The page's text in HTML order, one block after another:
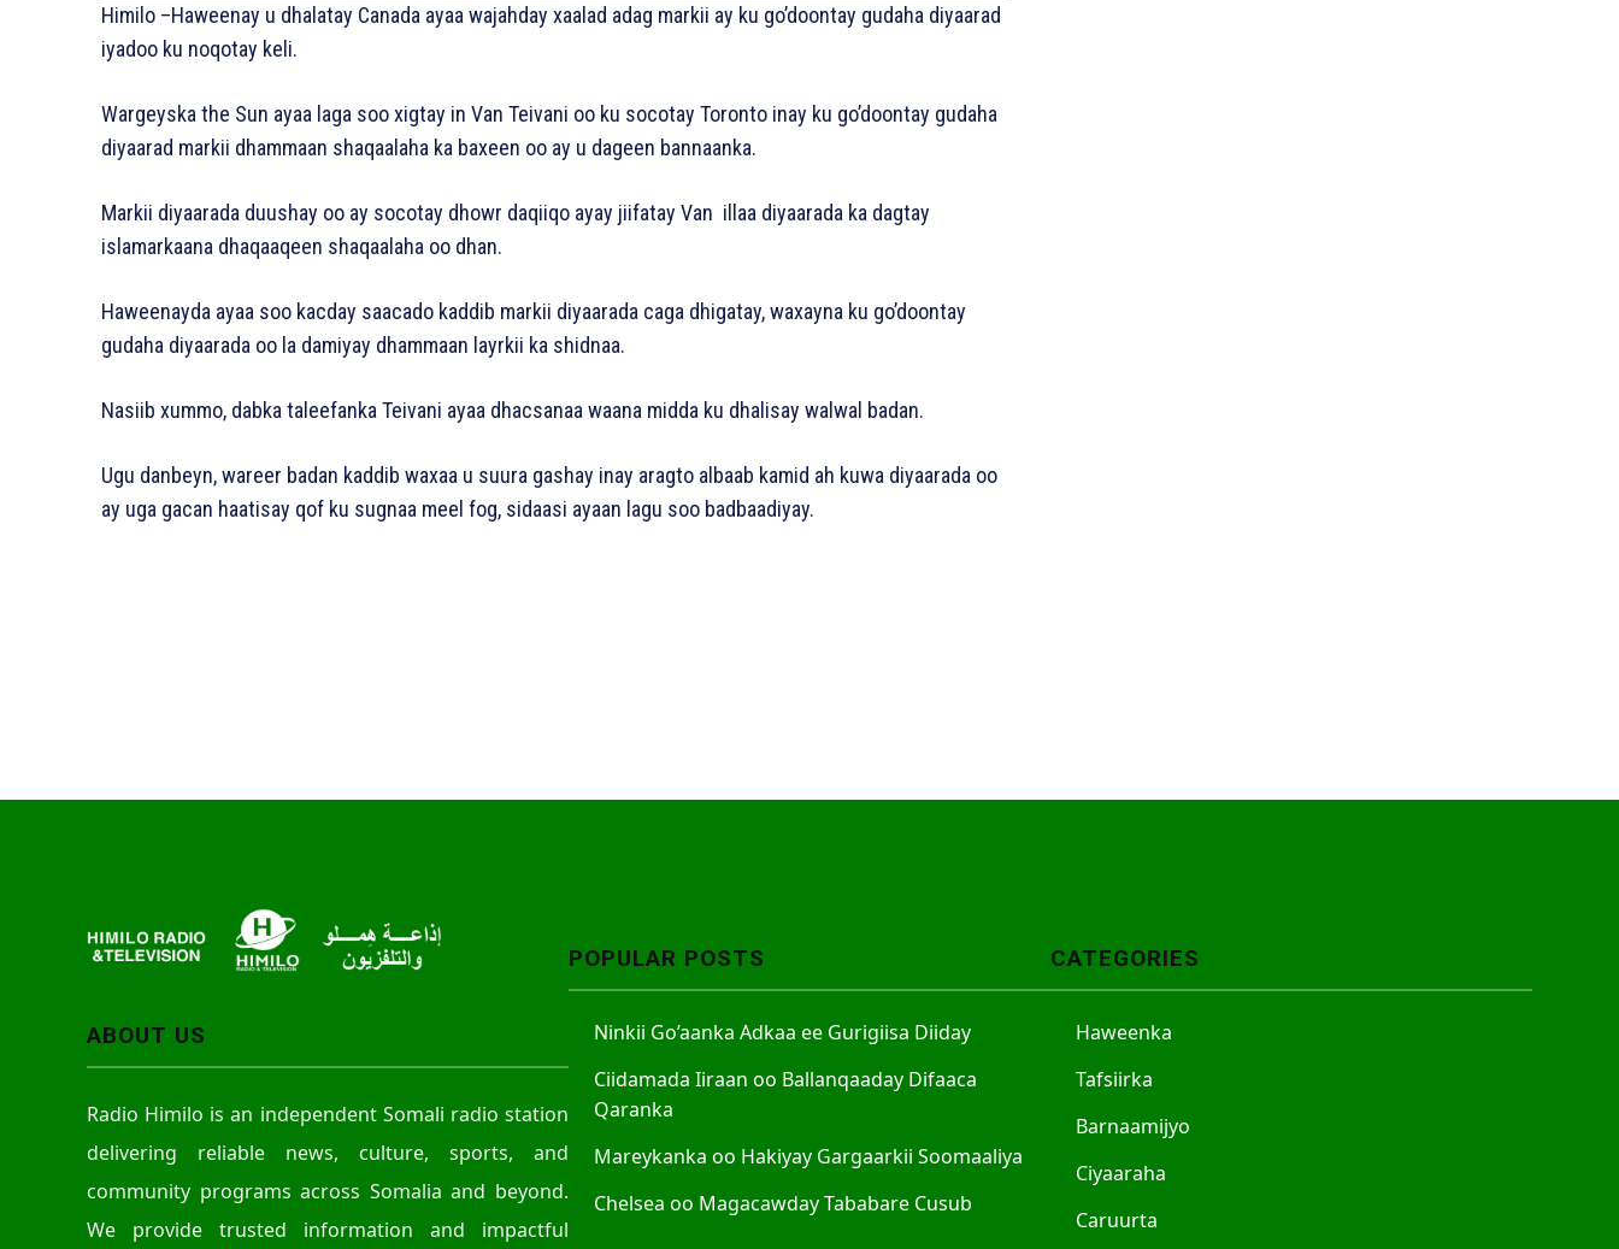
Himilo –Haweenay u dhalatay Canada ayaa wajahday xaalad adag markii ay ku go’doontay gudaha diyaarad
iyadoo ku noqotay keli.
Wargeyska the Sun ayaa laga soo xigtay in Van Teivani oo ku socotay Toronto inay ku go’doontay gudaha
diyaarad markii dhammaan shaqaalaha ka baxeen oo ay u dageen bannaanka.
Markii diyaarada duushay oo ay socotay dhowr daqiiqo ayay jiifatay Van illaa diyaarada ka dagtay
islamarkaana dhaqaaqeen shaqaalaha oo dhan.
Haweenayda ayaa soo kacday saacado kaddib markii diyaarada caga dhigatay, waxayna ku go’doontay
gudaha diyaarada oo la damiyay dhammaan layrkii ka shidnaa.
Nasiib xummo, dabka taleefanka Teivani ayaa dhacsanaa waana midda ku dhalisay walwal badan.
Ugu danbeyn, wareer badan kaddib waxaa u suura gashay inay aragto albaab kamid ah kuwa diyaarada oo
ay uga gacan haatisay qof ku sugnaa meel fog, sidaasi ayaan lagu soo badbaadiyay.
ABOUT US
Radio Himilo is an independent Somali radio station
delivering reliable news, culture, sports, and
community programs across Somalia and beyond.
We provide trusted information and impactful
POPULAR POSTS
Ninkii Go’aanka Adkaa ee Gurigiisa Diiday
Ciidamada Iiraan oo Ballanqaaday Difaaca
Qaranka
Mareykanka oo Hakiyay Gargaarkii Soomaaliya
Chelsea oo Magacawday Tababare Cusub
CATEGORIES
Haweenka
Tafsiirka
Barnaamijyo
Ciyaaraha
Caruurta